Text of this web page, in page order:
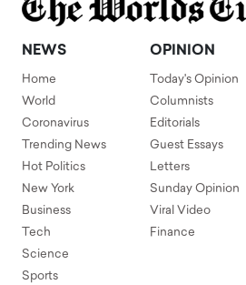
NEWS
Home
World
Coronavirus
Trending News
Hot Politics
New York
Business
Tech
Science
Sports
OPINION
Today's Opinion
Columnists
Editorials
Guest Essays
Letters
Sunday Opinion
Viral Video
Finance